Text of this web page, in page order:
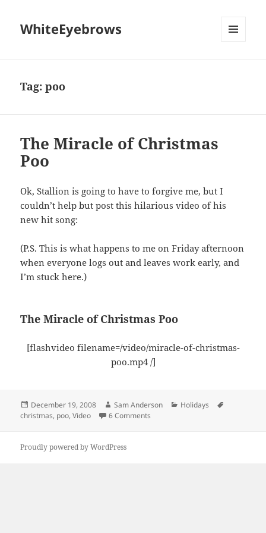
WhiteEyebrows
Tag:poo
The Miracle of Christmas
Poo
Ok, Stallion is going to have to forgive me, but I
couldn’t help but post this hilarious video of his
new hit song:
(P.S. This is what happens to me on Friday afternoon
when everyone logs out and leaves work early, and
I’m stuck here.)
The Miracle of Christmas Poo
[flashvideo filename=/video/miracle-of-christmas-
poo.mp4 /]
Posted
on
December 19, 2008 Author
Sam Anderson Categories
Holidays
christmas, poo,Video 6 Comments
Proudly powered by WordPress